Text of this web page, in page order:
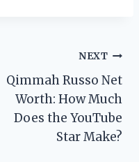
NEXT
Qimmah Russo Net
Worth: How Much
Does the YouTube
Star Make?